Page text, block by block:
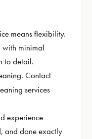
means flexibility.
with minimal
to detail.
Contact
services
experience
and done exactly